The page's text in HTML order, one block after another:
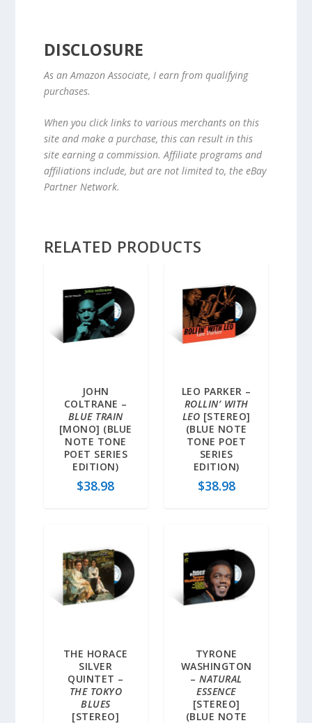
DISCLOSURE
As an Amazon Associate, I earn from qualifying
purchases.
When you click links to various merchants on this
site and make a purchase, this can result in this
site earning a commission. Affiliate programs and
affiliations include, but are not limited to, the eBay
Partner Network.
RELATED PRODUCTS
JOHN
COLTRANE –
BLUE TRAIN
[MONO] (BLUE
NOTE TONE
POET SERIES
EDITION)
$38.98
LEO PARKER –
ROLLIN’ WITH
LEO [STEREO]
(BLUE NOTE
TONE POET
SERIES
EDITION)
$38.98
THE HORACE
SILVER
QUINTET –
THE TOKYO
BLUES
[STEREO]
TYRONE
WASHINGTON
–NATURAL
ESSENCE
[STEREO]
(BLUE NOTE